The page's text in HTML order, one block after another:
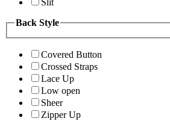
Back Style
Covered Button
Crossed Straps
Lace Up
Low open
Sheer
Zipper Up